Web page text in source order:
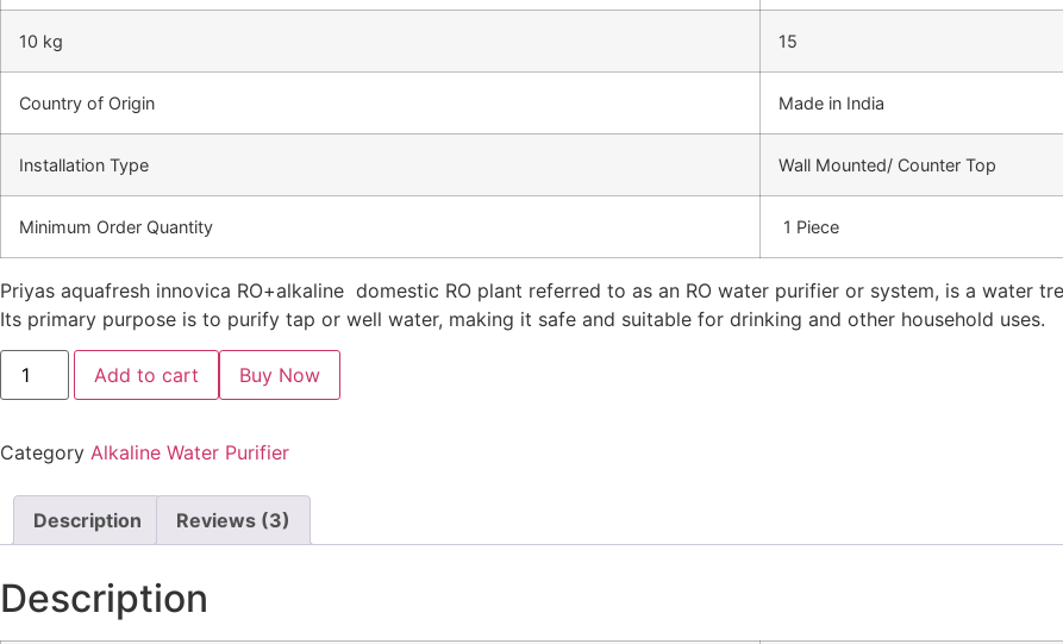
10 kg 15
Country of Origin Made in India
Installation Type Wall Mounted/ Counter Top
Minimum Order Quantity 1 Piece
Priyas aquafresh innovica RO+alkaline domestic RO plant referred to as an RO water purifier or system, is a water
Its primary purpose is to purify tap or well water, making it safe and suitable for drinking and other household uses.
PRIYAS
AQUAFRESH
INNOVICA
Add to cart
Category Alkaline Water Purifier
Description Reviews (3)
Description